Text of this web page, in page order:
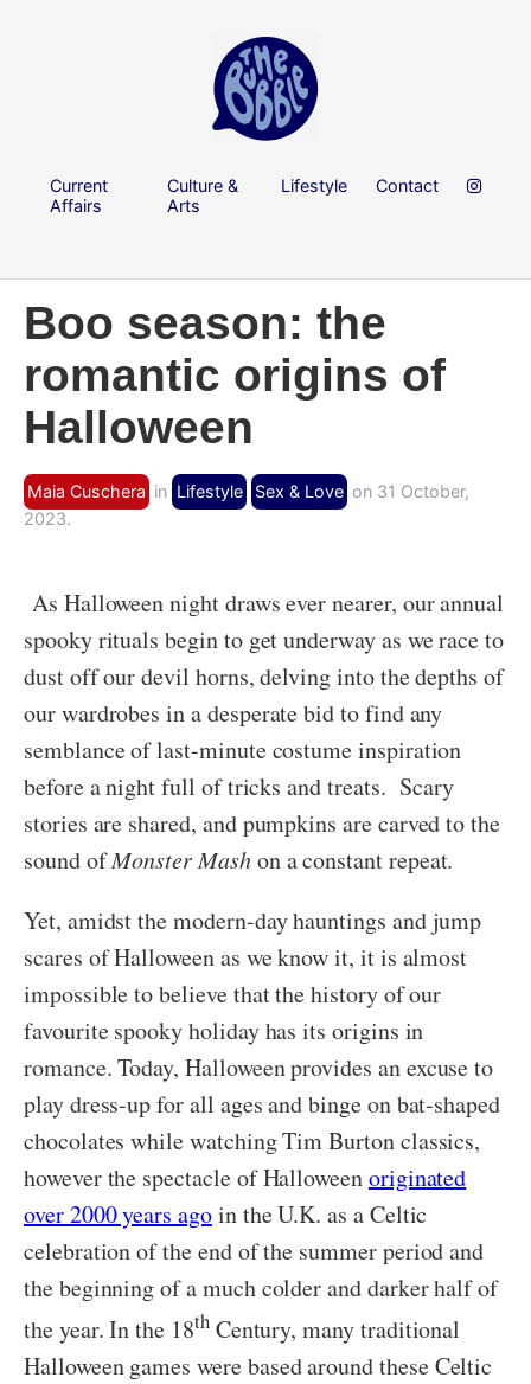
Current
Affairs
Culture &
Arts
Lifestyle Contact
Boo season: the
romantic origins of
Halloween
Maia Cuschera in Lifestyle Sex & Love on 31 October,
2023.
As Halloween night draws ever nearer, our annual
spooky rituals begin to get underway as we race to
dust off our devil horns, delving into the depths of
our wardrobes in a desperate bid to find any
semblance of last-minute costume inspiration
before a night full of tricks and treats. Scary
stories are shared, and pumpkins are carved to the
sound ofMonster Mashon a constant repeat.
Yet, amidst the modern-day hauntings and jump
scares of Halloween as we know it, it is almost
impossible to believe that the history of our
favourite spooky holiday has its origins in
romance. Today, Halloween provides an excuse to
play dress-up for all ages and binge on bat-shaped
chocolates while watching Tim Burton classics,
however the spectacle of Halloweenoriginated
over 2000 years agoin the U.K. as a Celtic
celebration of the end of the summer period and
the beginning of a much colder and darker half of
the year. In the 18thCentury, many traditional
Halloween games were based around these Celtic